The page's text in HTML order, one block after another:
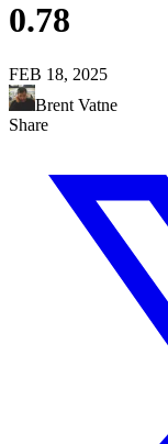
0.78
FEB 18, 2025
Brent Vatne
Share